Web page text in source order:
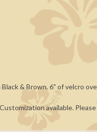
& Brown. 6" of velcro
available.